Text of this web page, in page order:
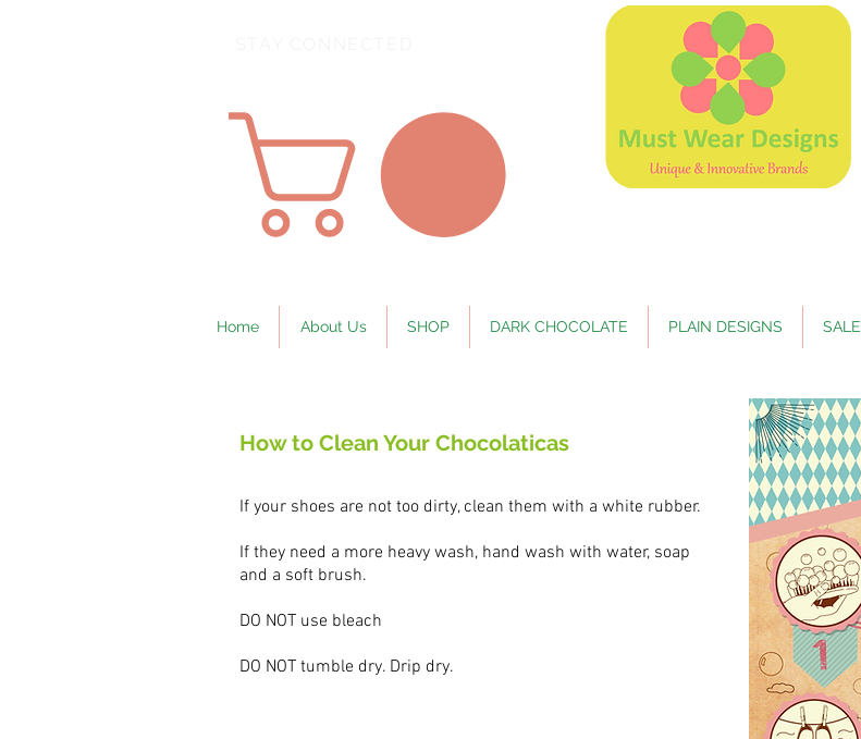
Home About Us SHOP DARK CHOCOLATE PLAIN DESIGNS SALE
How to Clean Your Chocolaticas
If your shoes are not too dirty, clean them with a white rubber.
If they need a more heavy wash, hand wash with water, soap
and a soft brush.
DO NOT use bleach
DO NOT tumble dry. Drip dry.